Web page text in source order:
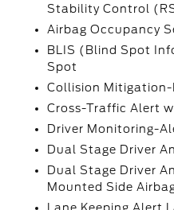
Stability Control
Airbag Occupancy
BLIS (Blind Spot
Spot
Collision Mitigation-
Cross-Traffic Alert
Driver Monitoring-
Dual Stage Driver
Dual Stage Driver
Mounted Side